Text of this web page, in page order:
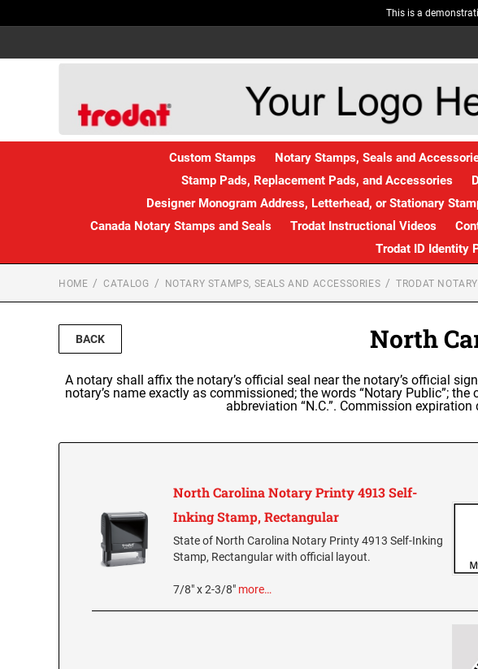
This is a
Custom Stamps Notary Stamps, Seals and
Stamp Pads, Replacement Pads, and Accessories
Designer Monogram Address, Letterhead, or Stationary
Canada Notary Stamps and Seals
Trodat Instructional Videos
Trodat ID Identity
HOME CATALOG NOTARY STAMPS, SEALS AND ACCESSORIES TRODAT
BACK North
A notary shall affix the notary’s official seal near the notary’s official
notary’s name exactly as commissioned; the words “Notary Public”;
abbreviation “N.C.”. Commission
North Carolina Notary Printy 4913 Self-
Inking Stamp, Rectangular
State of North Carolina Notary Printy 4913 Self-Inking
Stamp, Rectangular with official layout.
7/8" x 2-3/8" more…